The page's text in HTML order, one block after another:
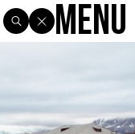
Menu